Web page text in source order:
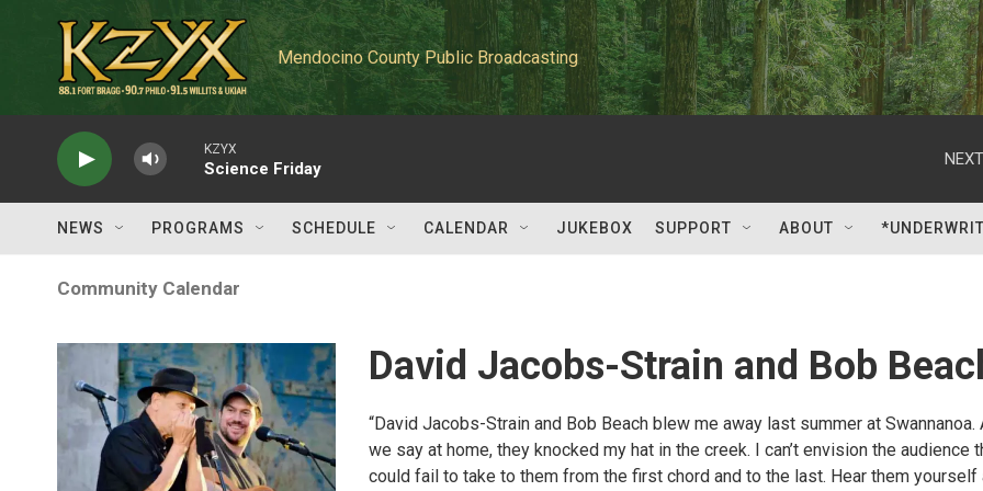
Mendocino County Public Broadcasting
KZYX
Science Friday
NEWS PROGRAMS SCHEDULE CALENDAR JUKEBOX SUPPORT ABOUT
Community Calendar
David Jacobs-Strain and Bob
“David Jacobs-Strain and Bob Beach blew me away last summer at Swannanoa.
we say at home, they knocked my hat in the creek. I can’t envision the audience
could fail to take to them from the first chord and to the last. Hear them yourself